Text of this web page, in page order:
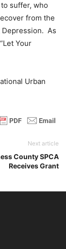
suffer, who
from the
As
Your
Urban
Next article
County SPCA
Receives Grant